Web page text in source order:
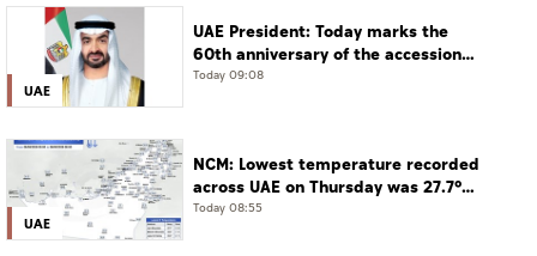
UAE
UAE President: Today marks the
60th anniversary of the accession
of the UAE’s Founding Father, the
Today 09:08
UAE
NCM: Lowest temperature recorded
across UAE on Thursday was 27.7°C
in Jais Mountain
Today 08:55